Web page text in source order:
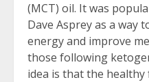
(MCT) oil. It was
Dave Asprey as a way
energy and improve
those following
idea is that the